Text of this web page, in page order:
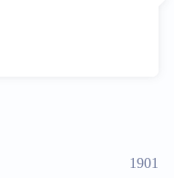
1901